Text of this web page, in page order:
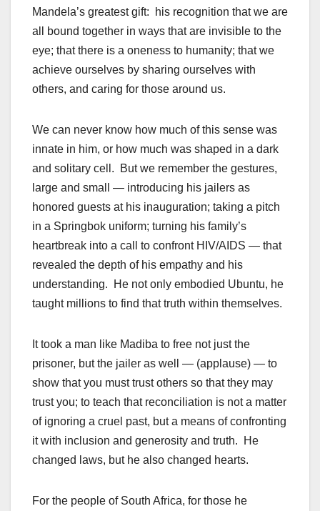
Mandela’s greatest gift: his recognition that we are
all bound together in ways that are invisible to the
eye; that there is a oneness to humanity; that we
achieve ourselves by sharing ourselves with
others, and caring for those around us.
We can never know how much of this sense was
innate in him, or how much was shaped in a dark
and solitary cell. But we remember the gestures,
large and small — introducing his jailers as
honored guests at his inauguration; taking a pitch
in a Springbok uniform; turning his family’s
heartbreak into a call to confront HIV/AIDS — that
revealed the depth of his empathy and his
understanding. He not only embodied Ubuntu, he
taught millions to find that truth within themselves.
It took a man like Madiba to free not just the
prisoner, but the jailer as well — (applause) — to
show that you must trust others so that they may
trust you; to teach that reconciliation is not a matter
of ignoring a cruel past, but a means of confronting
it with inclusion and generosity and truth. He
changed laws, but he also changed hearts.
For the people of South Africa, for those he